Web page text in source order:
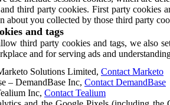
third party cookies. First party cookies
about you collected by those third party
and tags
third party cookies and tags, we also
and for serving ads and
Solutions Limited, Contact Marketo
– DemandBase Inc, Contact DemandBase
Inc, Contact Tealium